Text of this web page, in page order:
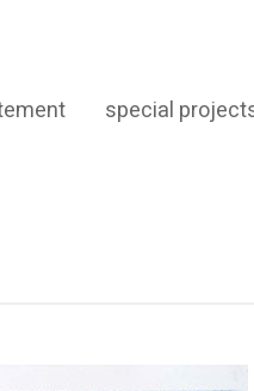
special